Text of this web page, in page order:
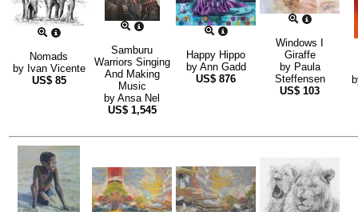
Nomads
by Ivan Vicente
US$ 85
Samburu
Warriors Singing
And Making
Music
by Ansa Nel
US$ 1,545
Happy Hippo
by Ann Gadd
US$ 876
Windows I
Giraffe
by Paula
Steffensen
US$ 103